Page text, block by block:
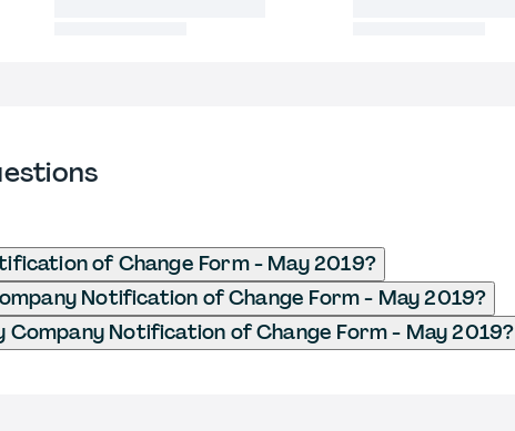
of Change Form - May 2019?
Notification of Change Form - May 2019?
Company Notification of Change Form - May 2019?